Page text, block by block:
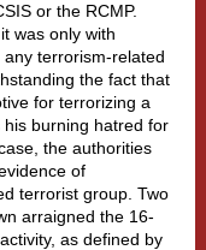
or the RCMP.
was only with
terrorism-related
the fact that
for terrorizing a
burning hatred for
the authorities
of
terrorist group. Two
arraigned the 16-
as defined by